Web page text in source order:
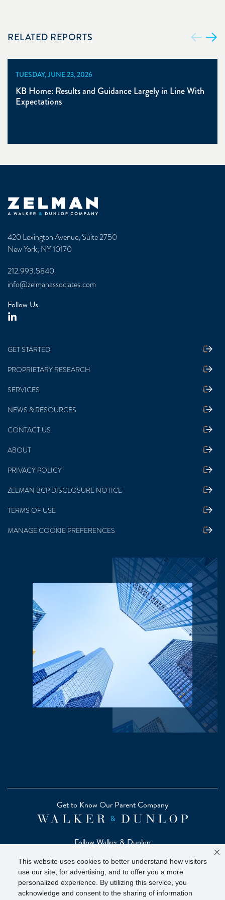
This website uses cookies to better understand how visitors
use our site, for advertising, and to offer you a more
personalized experience. By utilizing this service, you
acknowledge and consent to the sharing of information
RELATED REPORTS
TUESDAY, JUNE 23, 2026
KB Home: Results and Guidance Largely in Line With
Expectations
Zelman & Associates Home
420 Lexington Avenue, Suite 2750
New York, NY 10170
212.993.5840
info@zelmanassociates.com
Follow Us
GET STARTED
PROPRIETARY RESEARCH
SERVICES
NEWS & RESOURCES
CONTACT US
ABOUT
PRIVACY POLICY
ZELMAN BCP DISCLOSURE NOTICE
TERMS OF USE
MANAGE COOKIE PREFERENCES
Get to Know Our Parent Company
Follow Walker & Dunlop